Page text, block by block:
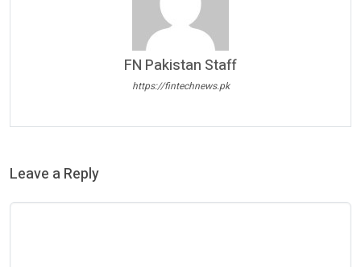
FN Pakistan Staff
https://fintechnews.pk
Leave a Reply